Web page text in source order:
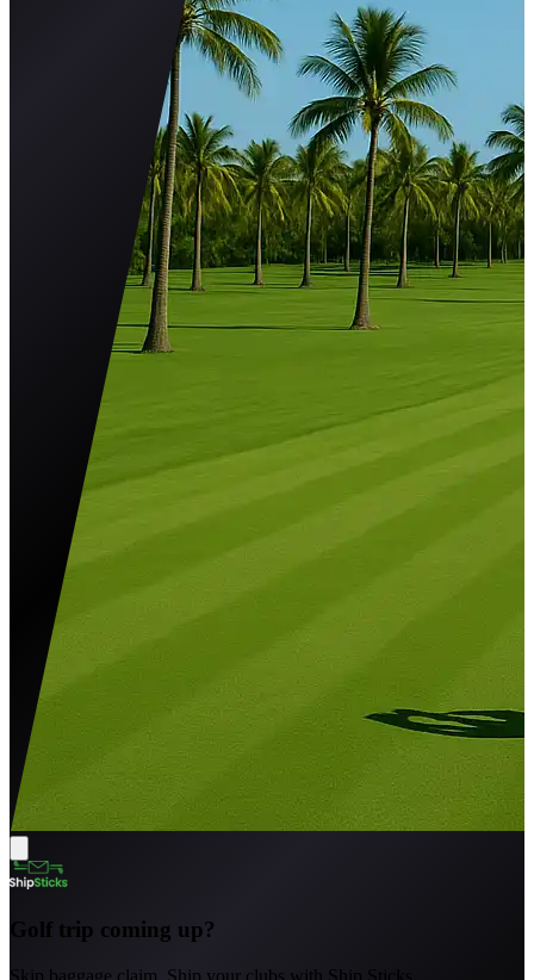
Golf trip coming up?
Skip baggage claim. Ship your clubs with Ship Sticks.